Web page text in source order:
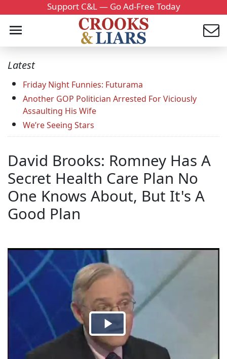
Support C&L — Go Ad-Free Today
Latest
Friday Night Funnies: Futurama
Another GOP Politician Arrested For Viciously
Assaulting His Wife
We’re Seeing Stars
David Brooks: Romney Has A
Secret Health Care Plan No
One Knows About, But It's A
Good Plan